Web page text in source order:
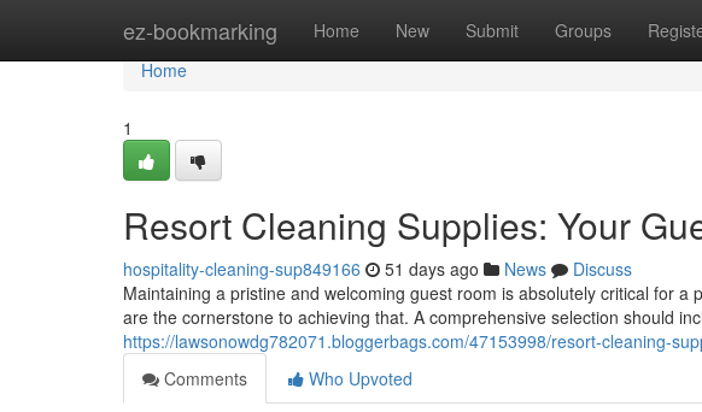
ez-bookmarking Home New Submit Groups
Home
Home
1
Resort Cleaning Supplies: Your
hospitality-cleaning-sup849166 51 days ago News
Discuss
Maintaining a pristine and welcoming guest room is absolutely critical for
are the cornerstone to achieving that. A comprehensive selection should
https://lawsonowdg782071.bloggerbags.com/47153998/resort-cleaning-
Comments
Who Upvoted